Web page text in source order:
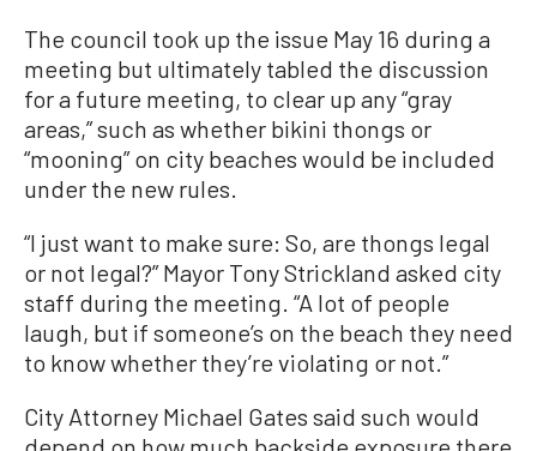
The council took up the issue May 16 during a
meeting but ultimately tabled the discussion
for a future meeting, to clear up any “gray
areas,” such as whether bikini thongs or
“mooning” on city beaches would be included
under the new rules.
“I just want to make sure: So, are thongs legal
or not legal?” Mayor Tony Strickland asked city
staff during the meeting. “A lot of people
laugh, but if someone’s on the beach they need
to know whether they’re violating or not.”
City Attorney Michael Gates said such would